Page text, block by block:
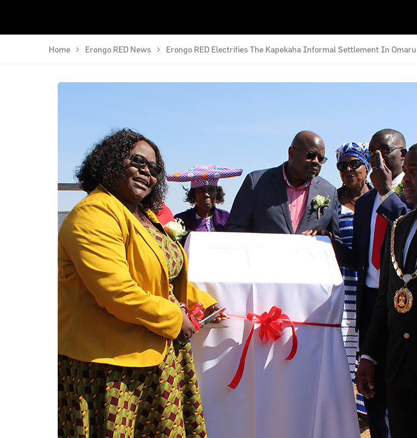
Home Erongo RED News Erongo RED Electrifies The Kapekaha Informal Settlement In